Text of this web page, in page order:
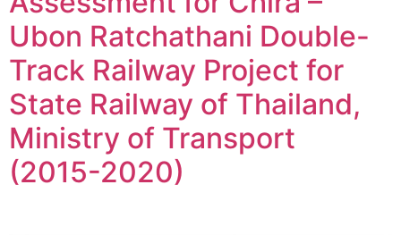
Ubon Ratchathani Double-
Track Railway Project for
State Railway of Thailand,
Ministry of Transport
(2015-2020)